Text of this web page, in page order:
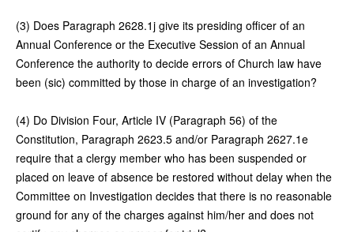
(3) Does Paragraph 2628.1j give its presiding officer of an
Annual Conference or the Executive Session of an Annual
Conference the authority to decide errors of Church law have
been (sic) committed by those in charge of an investigation?
(4) Do Division Four, Article IV (Paragraph 56) of the
Constitution, Paragraph 2623.5 and/or Paragraph 2627.1e
require that a clergy member who has been suspended or
placed on leave of absence be restored without delay when the
Committee on Investigation decides that there is no reasonable
ground for any of the charges against him/her and does not